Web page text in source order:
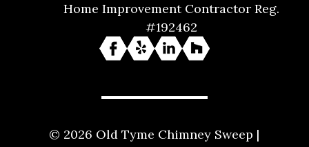
Home Improvement Contractor Reg.
#192462
© 2026 Old Tyme Chimney Sweep |